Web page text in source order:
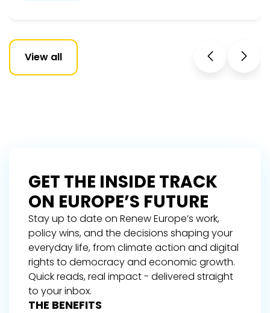
View all
GET THE INSIDE TRACK
ON EUROPE’S FUTURE
Stay up to date on Renew Europe’s work,
policy wins, and the decisions shaping your
everyday life, from climate action and digital
rights to democracy and economic growth.
Quick reads, real impact - delivered straight
to your inbox.
THE BENEFITS